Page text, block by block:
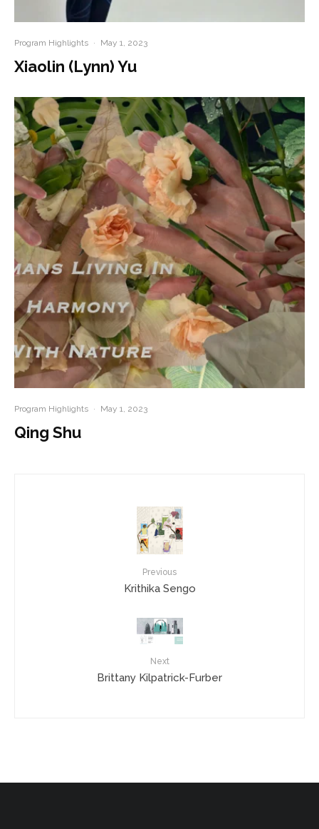
Program Highlights · May 1, 2023
Xiaolin (Lynn) Yu
Program Highlights · May 1, 2023
Qing Shu
Previous
Krithika Sengo
Next
Brittany Kilpatrick-Furber